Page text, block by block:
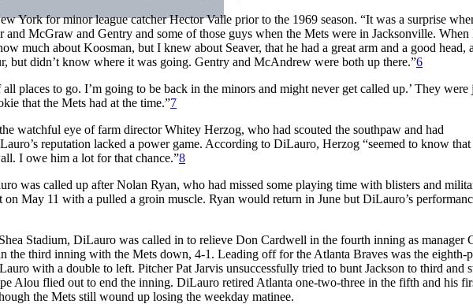
York for minor league catcher Hector Valle prior to the 1969 season. “It was a surprise
and McGraw and Gentry and some of those guys when the Mets were in Jacksonville. When
much about Koosman, but I knew about Seaver, that he had a great arm and a good head,
but didn’t know where it was going. Gentry and McAndrew were both up there.”6
places to go. I’m going to be back in the minors and might never get called up.’ They were
that the Mets had at the time.”7
watchful eye of farm director Whitey Herzog, who had scouted the southpaw and had
reputation lacked a power game. According to DiLauro, Herzog “seemed to know
I owe him a lot for that chance.”8
was called up after Nolan Ryan, who had missed some playing time with blisters and
on May 11 with a pulled a groin muscle. Ryan would return in June but DiLauro’s
Stadium, DiLauro was called in to relieve Don Cardwell in the fourth inning as manager
the third inning with the Mets down, 4-1. Leading off for the Atlanta Braves was the eighth-
with a double to left. Pitcher Pat Jarvis unsuccessfully tried to bunt Jackson to third and
Alou flied out to end the inning. DiLauro retired Atlanta one-two-three in the fifth and his
the Mets still wound up losing the weekday matinee.